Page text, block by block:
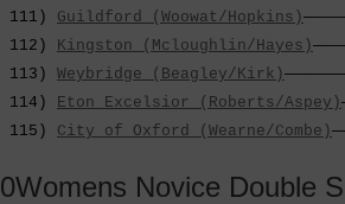
111) Guildford (Woowat/Hopkins)
112) Kingston (Mcloughlin/Hayes)
113) Weybridge (Beagley/Kirk)
114) Eton Excelsior (Roberts/Aspey)
115) City of Oxford (Wearne/Combe)
0Womens Novice Double